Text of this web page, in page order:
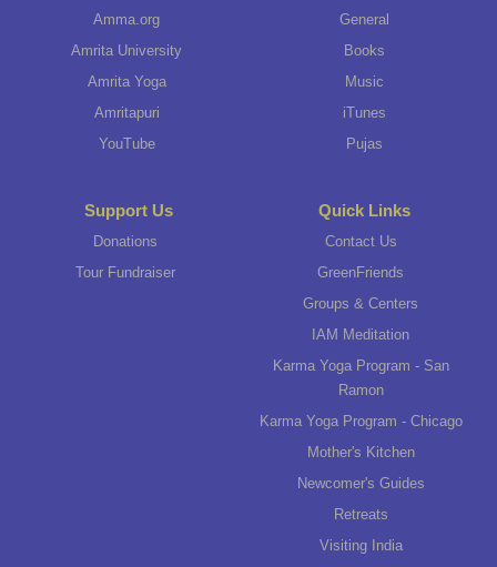
Amma.org
Amrita University
Amrita Yoga
Amritapuri
YouTube
General
Books
Music
iTunes
Pujas
Support Us
Donations
Tour Fundraiser
Quick Links
Contact Us
GreenFriends
Groups & Centers
IAM Meditation
Karma Yoga Program - San
Ramon
Karma Yoga Program - Chicago
Mother's Kitchen
Newcomer's Guides
Retreats
Visiting India